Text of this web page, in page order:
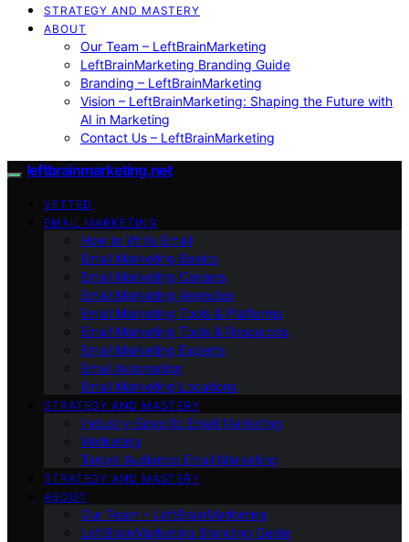
STRATEGY AND MASTERY
ABOUT
Our Team – LeftBrainMarketing
LeftBrainMarketing Branding Guide
Branding – LeftBrainMarketing
Vision – LeftBrainMarketing: Shaping the Future with
AI in Marketing
Contact Us – LeftBrainMarketing
leftbrainmarketing.net
VETTED
EMAIL MARKETING
How to Write Email
Email Marketing Basics
Email Marketing Careers
Email Marketing Agencies
Email Marketing Tools & Platforms
Email Marketing Tools & Resources
Email Marketing Experts
Email Automation
Email Marketing Locations
STRATEGY AND MASTERY
Industry-Specific Email Marketing
Marketing
Target Audience Email Marketing
STRATEGY AND MASTERY
ABOUT
Our Team – LeftBrainMarketing
LeftBrainMarketing Branding Guide